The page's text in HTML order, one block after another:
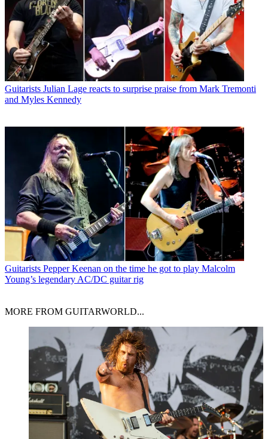
Guitarists Julian Lage reacts to surprise praise from Mark Tremonti
and Myles Kennedy
Guitarists Pepper Keenan on the time he got to play Malcolm
Young’s legendary AC/DC guitar rig
MORE FROM GUITARWORLD...